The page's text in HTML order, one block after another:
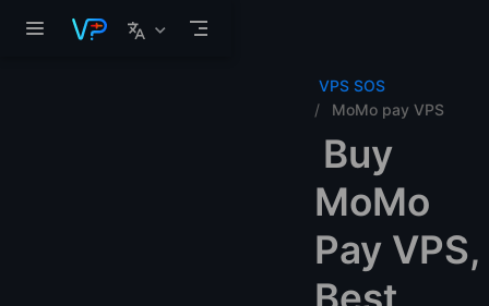
VPS SOS
MoMo pay VPS
Buy
MoMo
Pay VPS,